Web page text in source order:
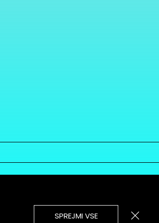
SPREJMI VSE